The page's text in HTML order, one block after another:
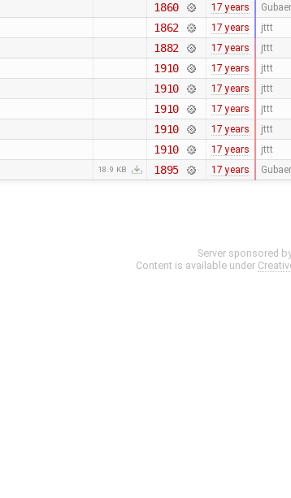
1860 17 years Gubaer
1862 17 years jttt
1882 17 years jttt
1910 17 years jttt
1910 17 years jttt
1910 17 years jttt
1910 17 years jttt
1910 17 years jttt
18.9 KB 1895 17 years Gubaer
Server sponsored
Content is available under